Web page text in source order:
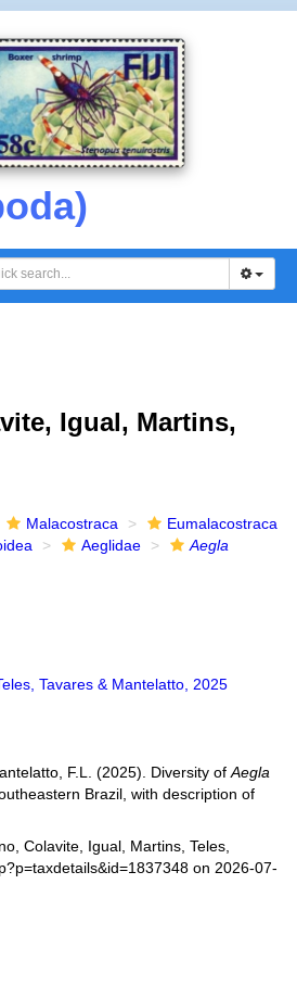
Igual, Martins,
Malacostraca
Eumalacostraca
Aeglidae
Aegla
Tavares & Mantelatto, 2025
F.L. (2025). Diversity of Aegla
Brazil, with description of
Colavite, Igual, Martins, Teles,
on 2026-07-